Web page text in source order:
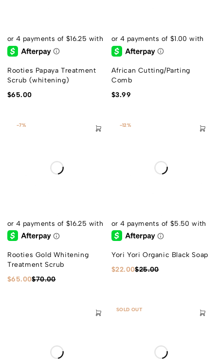
Rooties Papaya Treatment
Scrub (whitening)
$65.00
African Cutting/Parting
Comb
$3.99
-7%
Rooties Gold Whitening
Treatment Scrub
$70.00
$65.00
-12%
Yori Yori Organic Black Soap
$25.00
$22.00
SOLD OUT